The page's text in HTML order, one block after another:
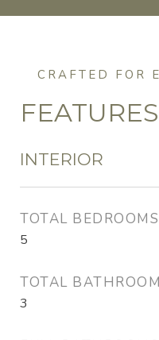
INTERIOR
TOTAL BEDROOMS
5
TOTAL
3